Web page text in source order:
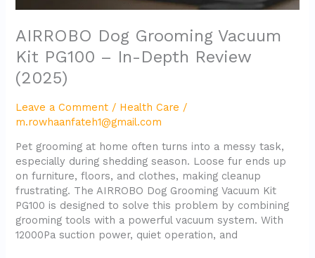
AIRROBO Dog Grooming Vacuum
Kit PG100 – In-Depth Review
(2025)
Leave a Comment / Health Care /
m.rowhaanfateh1@gmail.com
Pet grooming at home often turns into a messy task,
especially during shedding season. Loose fur ends up
on furniture, floors, and clothes, making cleanup
frustrating. The AIRROBO Dog Grooming Vacuum Kit
PG100 is designed to solve this problem by combining
grooming tools with a powerful vacuum system. With
12000Pa suction power, quiet operation, and